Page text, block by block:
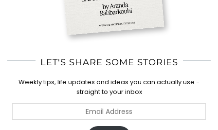
LET'S SHARE SOME STORIES
Weekly tips, life updates and ideas you can actually use -
straight to your inbox
Address